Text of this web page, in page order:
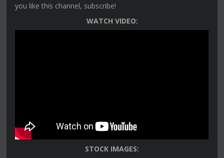
you like this channel, subscribe!
WATCH VIDEO:
STOCK IMAGES: